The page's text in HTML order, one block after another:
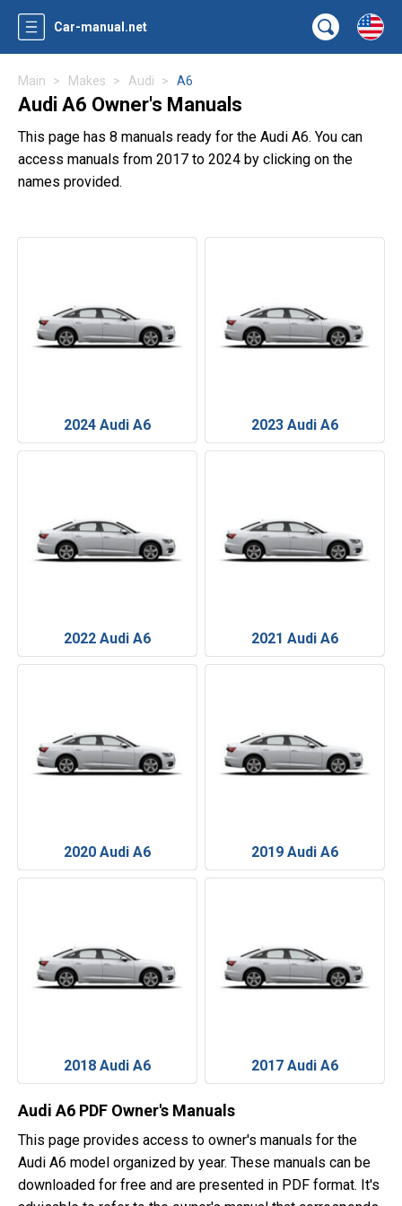
Car-manual.net
Main Makes Audi A6
Audi A6 Owner's Manuals
This page has 8 manuals ready for the Audi A6. You can
access manuals from 2017 to 2024 by clicking on the
names provided.
2024 Audi A6 2023 Audi A6
2022 Audi A6 2021 Audi A6
2020 Audi A6 2019 Audi A6
2018 Audi A6 2017 Audi A6
Audi A6 PDF Owner's Manuals
This page provides access to owner's manuals for the
Audi A6 model organized by year. These manuals can be
downloaded for free and are presented in PDF format. It's